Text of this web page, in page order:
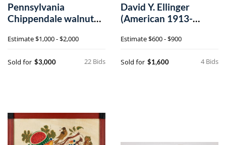
Pennsylvania
Chippendale walnut
Estimate$1,000 - $2,000
22 Bids
Sold for $3,000
David Y. Ellinger
(American 1913-
theorem
Estimate$600 - $900
4 Bids
Sold for $1,600